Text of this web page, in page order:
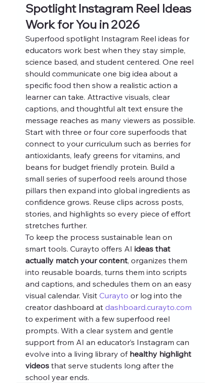
Spotlight Instagram Reel Ideas
Work for You in 2026
Superfood spotlight Instagram Reel ideas for
educators work best when they stay simple,
science based, and student centered. One reel
should communicate one big idea about a
specific food then show a realistic action a
learner can take. Attractive visuals, clear
captions, and thoughtful alt text ensure the
message reaches as many viewers as possible.
Start with three or four core superfoods that
connect to your curriculum such as berries for
antioxidants, leafy greens for vitamins, and
beans for budget friendly protein. Build a
small series of superfood reels around those
pillars then expand into global ingredients as
confidence grows. Reuse clips across posts,
stories, and highlights so every piece of effort
stretches further.
To keep the process sustainable lean on
smart tools. Curayto offers AI ideas that
actually match your content, organizes them
into reusable boards, turns them into scripts
and captions, and schedules them on an easy
visual calendar. Visit Curayto or log into the
creator dashboard at dashboard.curayto.com
to experiment with a few superfood reel
prompts. With a clear system and gentle
support from AI an educator’s Instagram can
evolve into a living library of healthy highlight
videos that serve students long after the
school year ends.